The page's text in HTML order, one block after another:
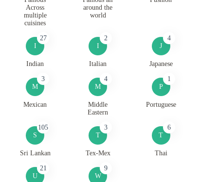
Across
multiple
cuisines
around the
world
I
27
Indian
I
2
Italian
J
4
Japanese
M
3
Mexican
M
4
Middle
Eastern
P
1
Portuguese
S
105
Sri Lankan
T
3
Tex-Mex
T
6
Thai
U
21
W
9